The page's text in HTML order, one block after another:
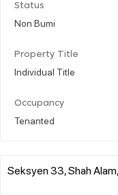
Status
Non Bumi
Property Title
Individual Title
Occupancy
Tenanted
Seksyen 33, Shah